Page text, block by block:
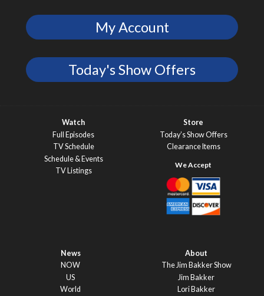
My Account
Today's Show Offers
Watch
Full Episodes
TV Schedule
Schedule & Events
TV Listings
Store
Today’s Show Offers
Clearance Items
News
NOW
US
World
About
The Jim Bakker Show
Jim Bakker
Lori Bakker